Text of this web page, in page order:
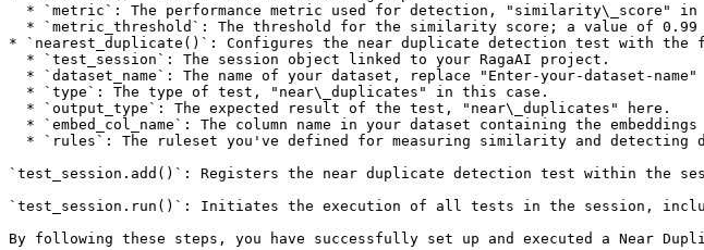
* `nearest_duplicate()`: Configures the near duplicate detection test with the
`test_session.add()`: Registers the near duplicate detection test within the
`test_session.run()`: Initiates the execution of all tests in the session,
By following these steps, you have successfully set up and executed a Near